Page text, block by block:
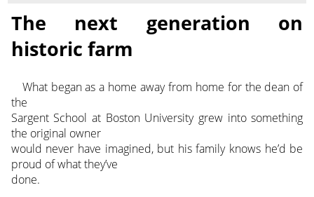
The next generation on
historic farm
What began as a home away from home for the dean of
the
Sargent School at Boston University grew into something
the original owner
would never have imagined, but his family knows he’d be
proud of what they’ve
done.